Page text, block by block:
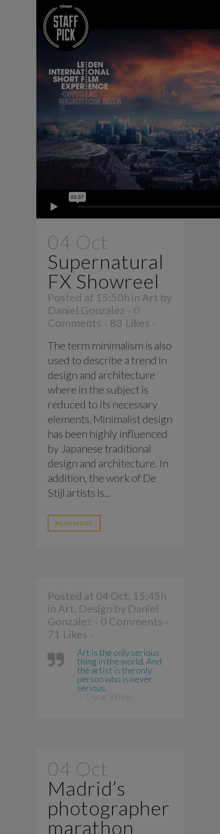
04 Oct
Supernatural
FX Showreel
Posted at 15:50h in Art by
Daniel González
0
Comments
83 Likes
The term minimalism is also
used to describe a trend in
design and architecture
where in the subject is
reduced to its necessary
elements. Minimalist design
has been highly influenced
by Japanese traditional
design and architecture. In
addition, the work of De
Stijl artists is...
READ MORE
Posted at 04 Oct, 15:45h
in Art, Design by Daniel
González
0 Comments
71 Likes
Art is the only serious
thing in the world. And
the artist is the only
person who is never
serious.
— Oscar Wilde
04 Oct
Madrid’s
photographer
marathon